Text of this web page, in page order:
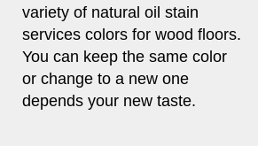
variety of natural oil stain
services colors for wood floors.
You can keep the same color
or change to a new one
depends your new taste.